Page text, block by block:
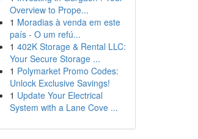
Overview to Prope...
1 Moradias à venda em este
país - O um refú...
1 402K Storage & Rental LLC:
Your Secure Storage ...
1 Polymarket Promo Codes:
Unlock Exclusive Savings!
1 Update Your Electrical
System with a Lane Cove ...